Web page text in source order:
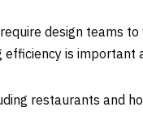
design teams
is important
restaurants and